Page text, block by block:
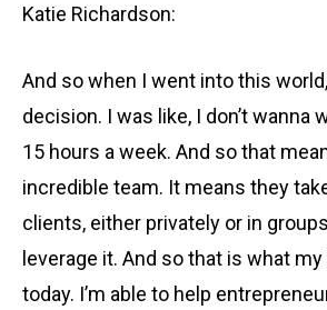
Katie Richardson:
And so when I went into this
decision. I was like, I don’t wanna
15 hours a week. And so that
incredible team. It means they
clients, either privately or in
leverage it. And so that is what
today. I’m able to help